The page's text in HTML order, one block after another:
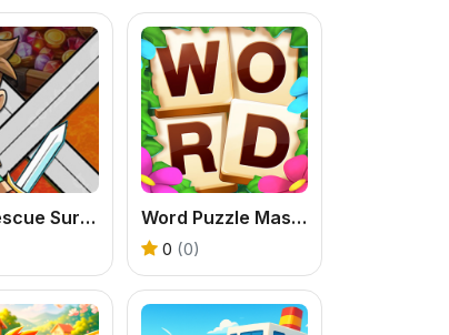
Hero Rescue Survival Game Word Puzzle Master Game
0 (0)